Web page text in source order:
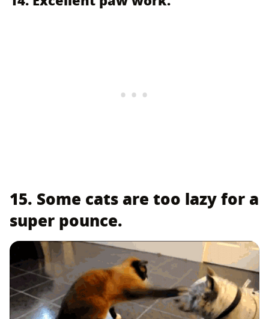
15. Some cats are too lazy for a
super pounce.